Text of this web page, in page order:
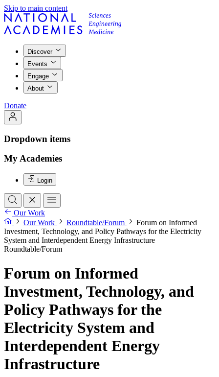
Skip to main content
Discover
Events
Engage
About
Donate
Dropdown items
My Academies
Login
Our Work
Our Work
Roundtable/Forum
Forum on Informed
Investment, Technology, and Policy Pathways for the Electricity
System and Interdependent Energy Infrastructure
Roundtable/Forum
Forum on Informed
Investment, Technology, and
Policy Pathways for the
Electricity System and
Interdependent Energy
Infrastructure